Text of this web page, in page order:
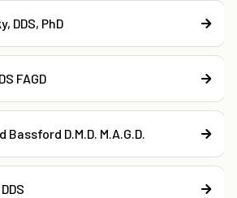
DDS, PhD
FAGD
Bassford D.M.D. M.A.G.D.